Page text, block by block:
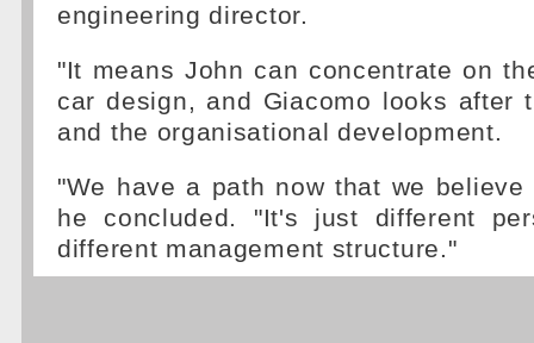
engineering director.
"It means John can concentrate on
car design, and Giacomo looks after
and the organisational development.
"We have a path now that we
he concluded. "It's just different
different management structure."